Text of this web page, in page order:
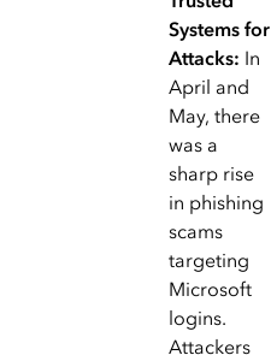
Systems for
Attacks: In
April and
May, there
was a
sharp rise
in phishing
scams
targeting
Microsoft
logins.
Attackers